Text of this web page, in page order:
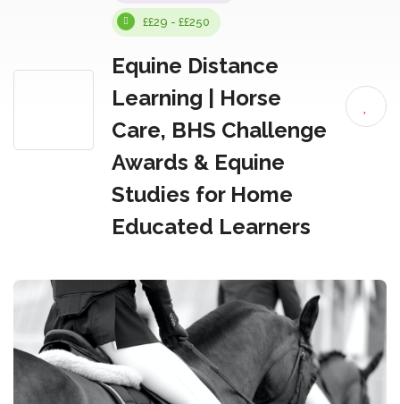
££29 - ££250
Equine Distance
Learning | Horse
Care, BHS Challenge
Awards & Equine
Studies for Home
Educated Learners